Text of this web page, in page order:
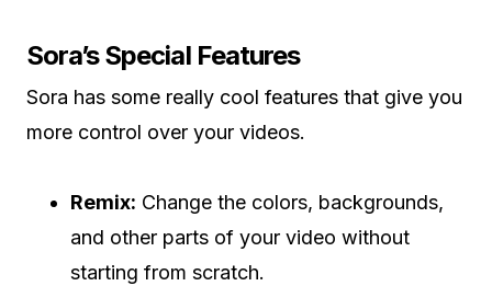
Sora’s Special Features
Sora has some really cool features that give you
more control over your videos.
Remix: Change the colors, backgrounds,
and other parts of your video without
starting from scratch.